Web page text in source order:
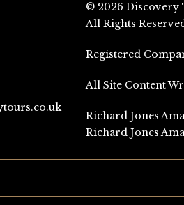
© 2026 Discovery
All Rights
Registered
All Site Content
Richard Jones
Richard Jones